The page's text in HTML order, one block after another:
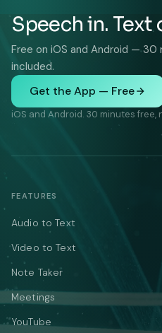
Speech in. Text
Free on iOS and Android —
included.
Get the App — Free
iOS and Android. 30 minutes free,
FEATURES
Audio to Text
Video to Text
Note Taker
Meetings
YouTube